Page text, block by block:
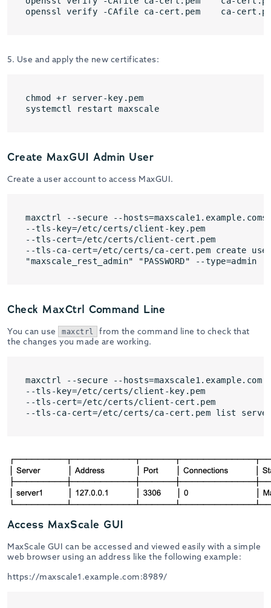
openssl verify -CAfile ca-cert.pem    ca-
5. Use and apply the new certificates:
chmod +r server-key.pem
systemctl restart maxscale
Create MaxGUI Admin User
Create a user account to access MaxGUI.
maxctrl --secure --
--tls-key=/etc/certs/client-key.pem
--tls-cert=/etc/certs/client-cert.pem
--tls-ca-cert=/etc/certs/ca-cert.pem create
"maxscale_rest_admin" "PASSWORD" --type=admin
Check MaxCtrl Command Line
You can use maxctrl
from the command line to check that
the changes you made are working.
maxctrl --secure --
--tls-key=/etc/certs/client-key.pem
--tls-cert=/etc/certs/client-cert.pem
--tls-ca-cert=/etc/certs/ca-cert.pem list
Access MaxScale GUI
MaxScale GUI can be accessed and viewed easily with a simple
web browser using an address like the following example:
https://maxscale1.example.com:8989/